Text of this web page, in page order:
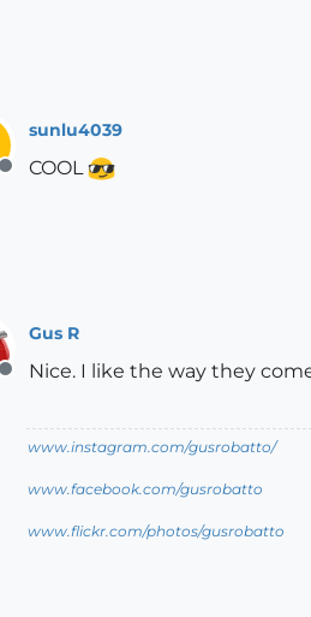
Offline
sunlu4039
COOL
Offline
Gus R
Nice. I like the way they
www.instagram.com/gusrobatto/
www.facebook.com/gusrobatto
www.flickr.com/photos/gusrobatto